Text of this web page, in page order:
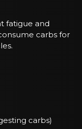
fatigue and
carbs for
carbs)